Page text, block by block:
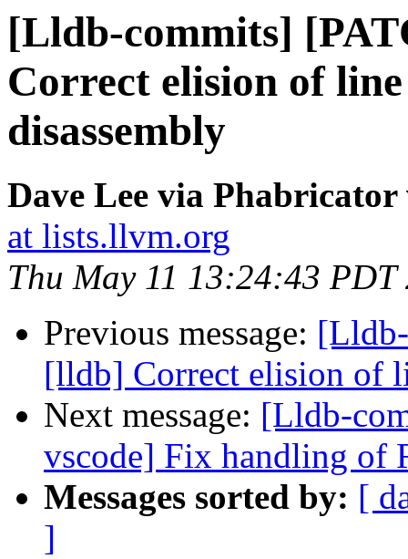
[Lldb-commits]
Correct elision of
disassembly
Dave Lee via
at lists.llvm.org
Thu May 11 13:24:43 PDT
Previous message:
[lldb] Correct elision of
Next message: [Lldb-
vscode] Fix handling of
Messages sorted by: [
]